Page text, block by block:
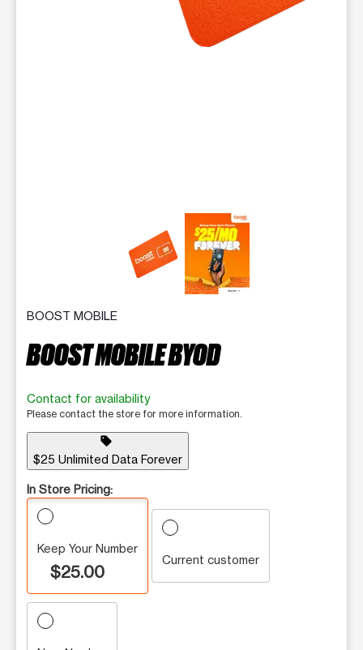
This carousel contains a column of small thumbnails.
BOOST MOBILE
BOOST MOBILE BYOD
Contact for availability
Please contact the store for more information.
sell
$25 Unlimited Data Forever
In Store Pricing:
Keep Your Number
$25.00
Current customer